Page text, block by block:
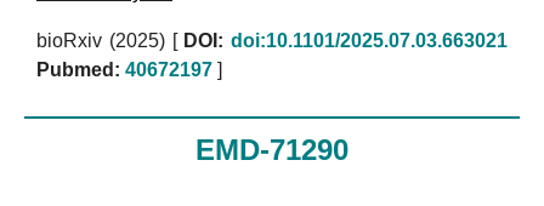
bioRxiv (2025) [ DOI: doi:10.1101/2025.07.03.663021
Pubmed: 40672197 ]
EMD-71290